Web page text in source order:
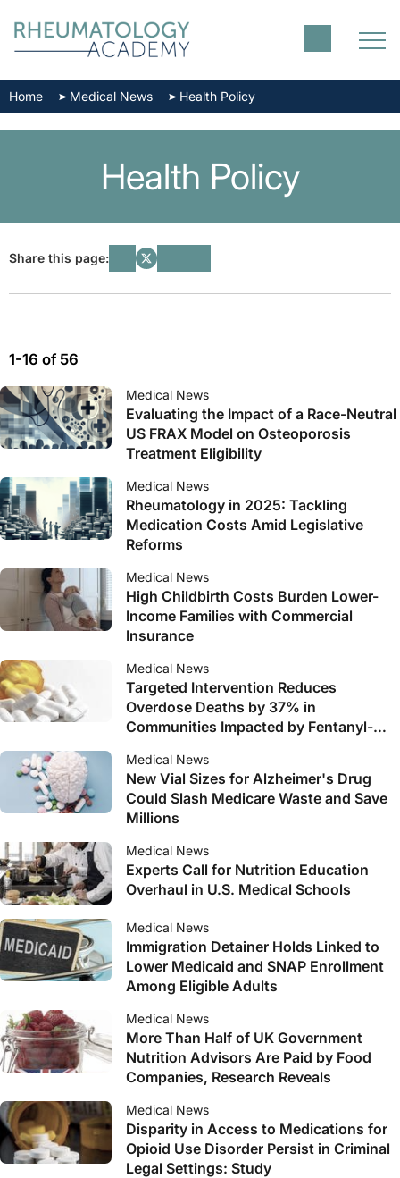
Home Medical News Health Policy
Health Policy
Share this page:
1-16 of 56
Medical News
Evaluating the Impact of a Race-Neutral
US FRAX Model on Osteoporosis
Treatment Eligibility
Medical News
Rheumatology in 2025: Tackling
Medication Costs Amid Legislative
Reforms
Medical News
High Childbirth Costs Burden Lower-
Income Families with Commercial
Insurance
Medical News
Targeted Intervention Reduces
Overdose Deaths by 37% in
Communities Impacted by Fentanyl-
Medical News
New Vial Sizes for Alzheimer's Drug
Could Slash Medicare Waste and Save
Millions
Medical News
Experts Call for Nutrition Education
Overhaul in U.S. Medical Schools
Medical News
Immigration Detainer Holds Linked to
Lower Medicaid and SNAP Enrollment
Among Eligible Adults
Medical News
More Than Half of UK Government
Nutrition Advisors Are Paid by Food
Companies, Research Reveals
Medical News
Disparity in Access to Medications for
Opioid Use Disorder Persist in Criminal
Legal Settings: Study